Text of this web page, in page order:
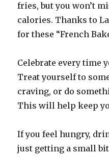
fries, but you won’t
calories. Thanks to
for these “French
Celebrate every time
Treat yourself to
craving, or do
This will help keep
If you feel hungry,
just getting a small